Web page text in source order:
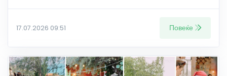
17.07.2026 09:51 Повеќе